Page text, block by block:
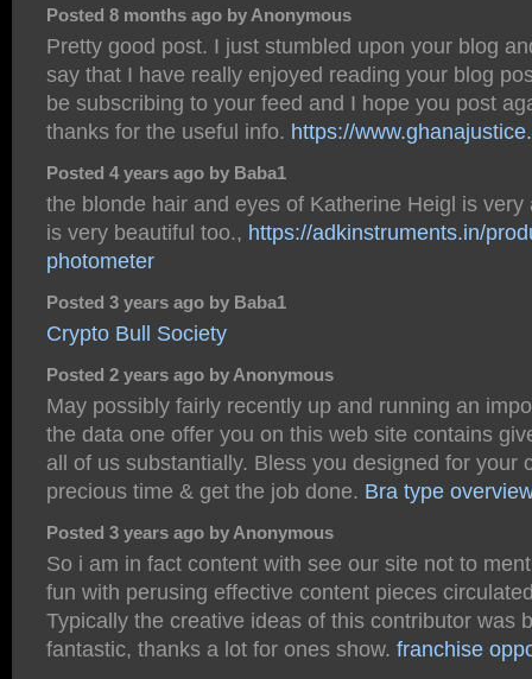
Posted 8 months ago by Anonymous
Pretty good post. I just stumbled upon your blog
say that I have really enjoyed reading your blog
be subscribing to your feed and I hope you post
thanks for the useful info. https://
Posted 4 years ago by Baba1
the blonde hair and eyes of Katherine Heigl is very
is very beautiful too., https://adkinstruments.in/
photometer
Posted 3 years ago by Baba1
Crypto Bull Society
Posted 2 years ago by Anonymous
May possibly fairly recently up and running an
the data one offer you on this web site contains
all of us substantially. Bless you designed for your
precious time & get the job done. Bra type
Posted 3 years ago by Anonymous
So i am in fact content with see our site not to
fun with perusing effective content pieces
Typically the creative ideas of this contributor was
fantastic, thanks a lot for ones show. franchise